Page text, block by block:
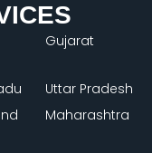
Gujarat
Uttar Pradesh
Maharashtra